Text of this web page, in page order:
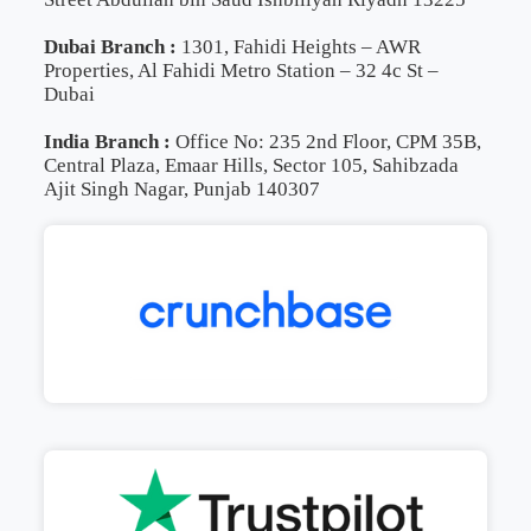
Dubai Branch : 1301, Fahidi Heights – AWR
Properties, Al Fahidi Metro Station – 32 4c St –
Dubai
India Branch : Office No: 235 2nd Floor, CPM 35B,
Central Plaza, Emaar Hills, Sector 105, Sahibzada
Ajit Singh Nagar, Punjab 140307